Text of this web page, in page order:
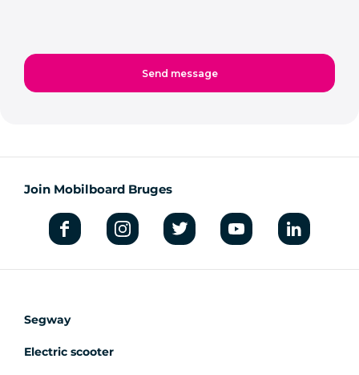
Join Mobilboard Bruges
Segway
Electric scooter